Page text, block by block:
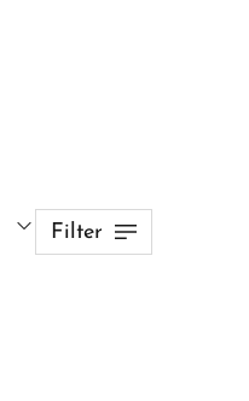
Filter